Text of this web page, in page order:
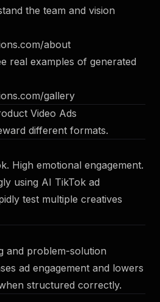
the team and vision
about
real examples of generated
gallery
Video Ads
different formats.
High emotional engagement.
using AI TikTok ad
test multiple creatives
and problem-solution
ad engagement and lowers
structured correctly.